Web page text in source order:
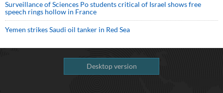
Surveillance of Sciences Po students critical of Israel shows free
speech rings hollow in France
Yemen strikes Saudi oil tanker in Red Sea
Desktop version